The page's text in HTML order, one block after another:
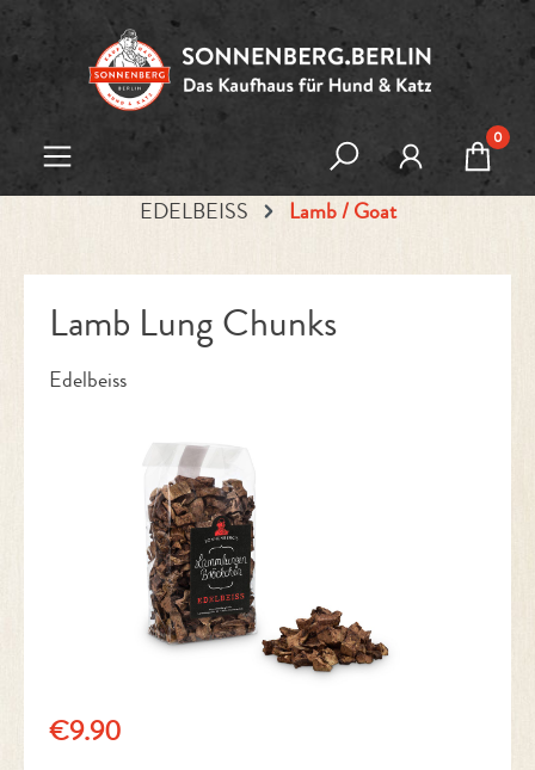
Skip to main content
0
EDELBEISS Lamb / Goat
Lamb Lung Chunks
Edelbeiss
Regular price:
€9.90